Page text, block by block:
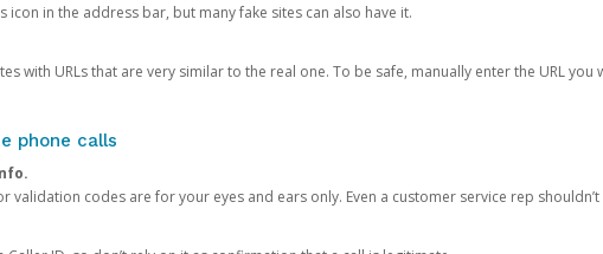
icon in the address bar, but many fake sites can also have it.
with URLs that are very similar to the real one. To be safe, manually enter the URL you
phone calls
validation codes are for your eyes and ears only. Even a customer service rep